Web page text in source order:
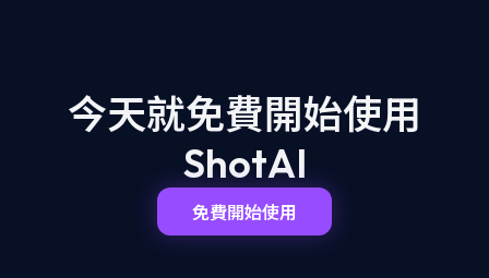
今天就免費開始使用
ShotAI
免費開始使用